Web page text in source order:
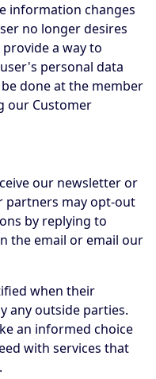
information changes
no longer desires
a way to
personal data
done at the member
our Customer
our newsletter or
may opt-out
by replying to
the email or email our
when their
any outside parties.
an informed choice
with services that